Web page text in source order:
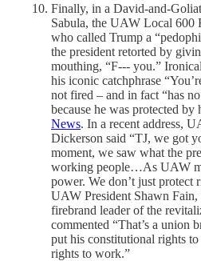
Finally, in a David-and-
Sabula, the UAW Local 600
who called Trump a
the president retorted by
mouthing, “F--- you.”
his iconic catchphrase
not fired – and in fact “has
because he was protected by
News. In a recent address,
Dickerson said “TJ, we got
moment, we saw what the
working people…As UAW
power. We don’t just protect
UAW President Shawn Fain,
firebrand leader of the
commented “That’s a
put his constitutional rights
rights to work.”